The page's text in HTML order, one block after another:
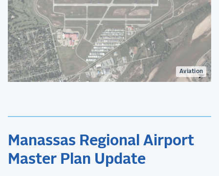
Aviation
Manassas Regional Airport
Master Plan Update